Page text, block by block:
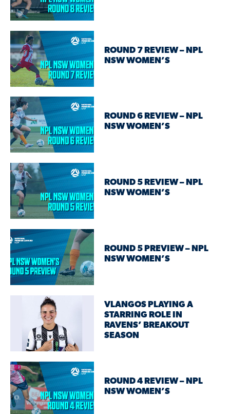
ROUND 7 REVIEW – NPL
NSW WOMEN’S
ROUND 6 REVIEW – NPL
NSW WOMEN’S
ROUND 5 REVIEW – NPL
NSW WOMEN’S
ROUND 5 PREVIEW – NPL
NSW WOMEN’S
VLANGOS PLAYING A
STARRING ROLE IN
RAVENS’ BREAKOUT
SEASON
ROUND 4 REVIEW – NPL
NSW WOMEN’S